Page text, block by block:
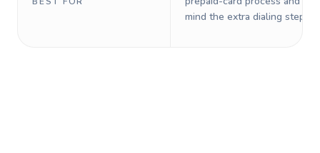
mind the extra dialing steps.